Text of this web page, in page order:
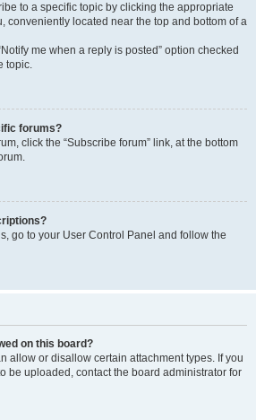
to a specific topic by clicking the appropriate
conveniently located near the top and bottom of a
me when a reply is posted” option checked
topic.
forums?
click the “Subscribe forum” link, at the bottom
go to your User Control Panel and follow the
on this board?
allow or disallow certain attachment types. If you
be uploaded, contact the board administrator for